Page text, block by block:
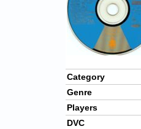
Category
Genre
Players
DVC